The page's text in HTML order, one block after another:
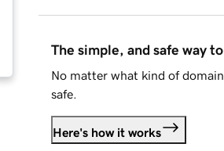
The simple, and safe way
No matter what kind of
safe.
Here's how it works